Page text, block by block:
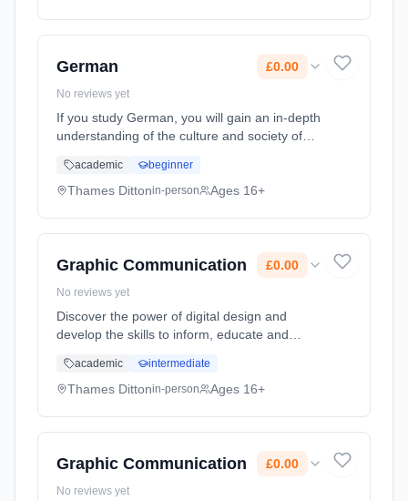
German £0.00
No reviews yet
If you study German, you will gain an in-depth
understanding of the culture and society of
films, music, media, politics and more. You will
develop skills i... Learning method: Classroom
academic beginner
Thames Dittonin-person Ages 16+
Graphic Communication £0.00
No reviews yet
Discover the power of digital design and
develop the skills to inform, educate and
ideas. A Graphic Communication A Level is a
great choice for students w... Learning
academic intermediate
Thames Dittonin-person Ages 16+
Graphic Communication £0.00
No reviews yet